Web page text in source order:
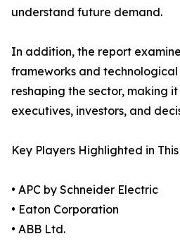
understand future demand.
In addition, the report
frameworks and
reshaping the sector, making
executives, investors, and
Key Players Highlighted in
• APC by Schneider Electric
• Eaton Corporation
• ABB Ltd.